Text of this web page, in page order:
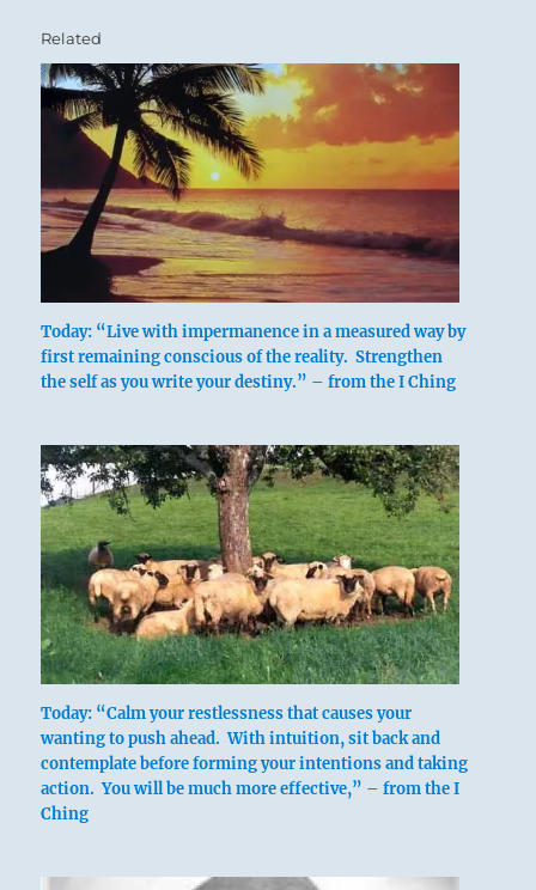
Six in the fifth place means:
The seasoned veteran is elevated to
command, and none too soon.
For the game is in the field, and it would be
There is game in the field.
It furthers one to catch it.
Without blame.
Let the eldest lead the army.
The younger transports corpses;
Then perseverance brings misfortune.
Related
Today: “Live with impermanence in a measured way by
first remaining conscious of the reality. Strengthen
the self as you write your destiny.” – from the I Ching
Today: “Calm your restlessness that causes your
wanting to push ahead. With intuition, sit back and
contemplate before forming your intentions and taking
action. You will be much more effective,” – from the I
Ching